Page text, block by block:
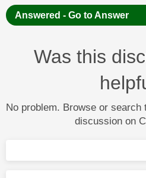
Answered - Go to Answer
Was this
No problem. Browse or
discussion on